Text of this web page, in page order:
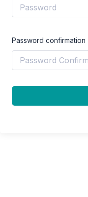
Password confirmation